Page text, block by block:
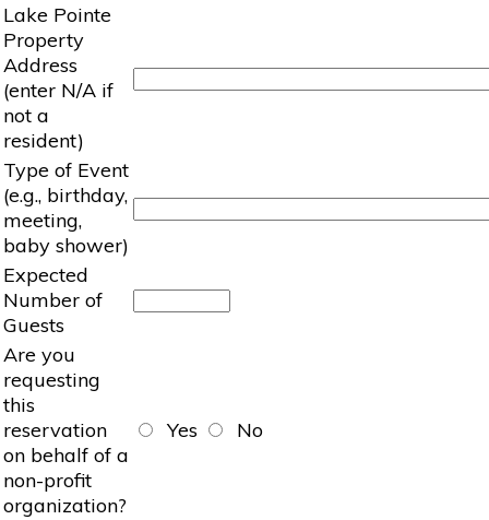
Lake Pointe
Property
Address
(enter N/A if
not a
resident)
Type of Event
(e.g., birthday,
meeting,
baby shower)
Expected
Number of
Guests
Are you
requesting
this
reservation
on behalf of a
non-profit
organization?
Yes No